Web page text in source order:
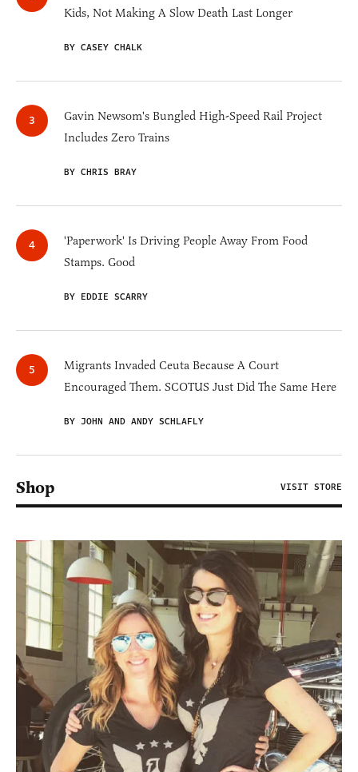
Kids, Not Making A Slow Death Last Longer
BY CASEY CHALK
Gavin Newsom's Bungled High-Speed Rail Project
Includes Zero Trains
BY CHRIS BRAY
'Paperwork' Is Driving People Away From Food
Stamps. Good
BY EDDIE SCARRY
Migrants Invaded Ceuta Because A Court
Encouraged Them. SCOTUS Just Did The Same Here
BY JOHN AND ANDY SCHLAFLY
Shop VISIT STORE